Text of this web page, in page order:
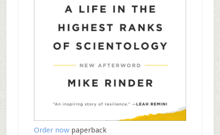
Order nowpaperback